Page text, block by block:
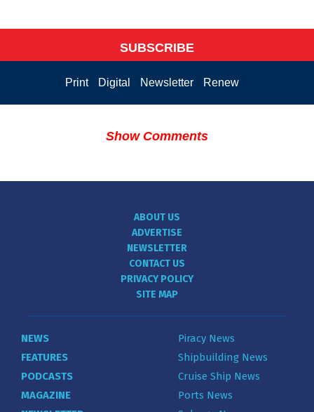
SUBSCRIBE
Print Digital Newsletter Renew
Show Comments
ABOUT US
ADVERTISE
NEWSLETTER
CONTACT US
PRIVACY POLICY
SITE MAP
NEWS
FEATURES
PODCASTS
MAGAZINE
Piracy News
Shipbuilding News
Cruise Ship News
Ports News